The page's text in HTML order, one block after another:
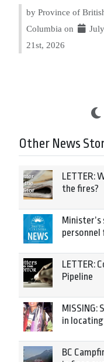
by Province of
Columbia on
July
21st, 2026
Other News
LETTER:
the fires?
personnel
LETTER:
Pipeline
MISSING:
in
BC